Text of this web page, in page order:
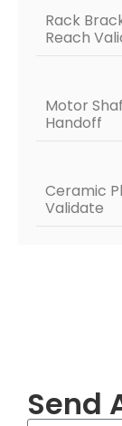
Rack
Reach
Motor
Handoff
Ceramic
Validate
Send